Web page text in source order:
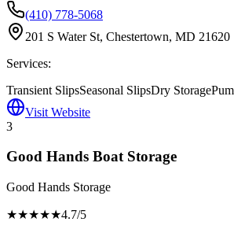
(410) 778-5068
201 S Water St, Chestertown, MD 21620
Services:
Transient SlipsSeasonal SlipsDry Storage
Visit Website
3
Good Hands Boat Storage
Good Hands Storage
★★★★★4.7/5